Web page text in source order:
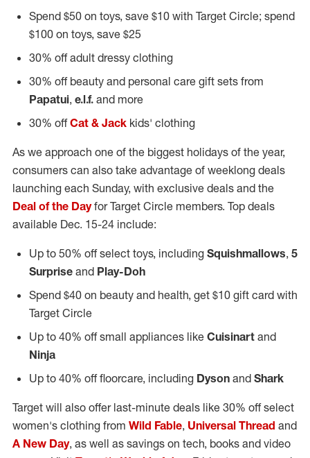
Spend $50 on toys, save $10 with Target Circle; spend
$100 on toys, save $25
30% off adult dressy clothing
30% off beauty and personal care gift sets from
Papatui, e.l.f. and more
30% offCat & Jack kids' clothing
As we approach one of the biggest holidays of the year,
consumers can also take advantage of weeklong deals
launching each Sunday, with exclusive deals and the
Deal of the Dayfor Target Circle members. Top deals
available Dec. 15-24 include:
Up to 50% off select toys, including Squishmallows, 5
Surprise and Play-Doh
Spend $40 on beauty and health, get $10 gift card with
Target Circle
Up to 40% off small appliances like Cuisinart and
Ninja
Up to 40% off floorcare, including Dyson and Shark
Target will also offer last-minute deals like 30% off select
women's clothing from Wild Fable, Universal Thread and
A New Day, as well as savings on tech, books and video